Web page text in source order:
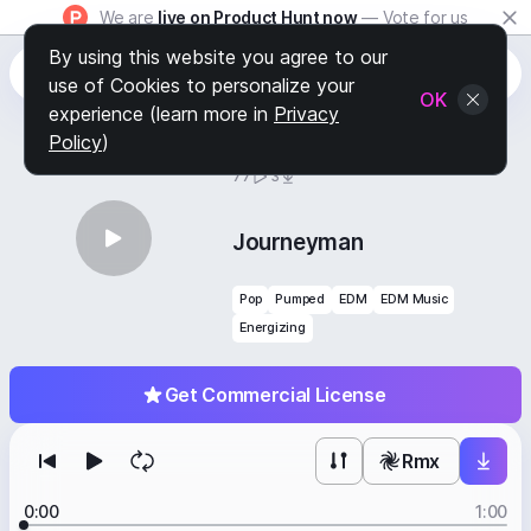
We are live on Product Hunt now — Vote for us
77 3
Get Commercial License
Journeyman
Pop Pumped EDM
EDM Music
Energizing
Rmx
0:00 1:00
By using this website you agree to our
use of Cookies to personalize your
experience (learn more in Privacy
Policy)
OK